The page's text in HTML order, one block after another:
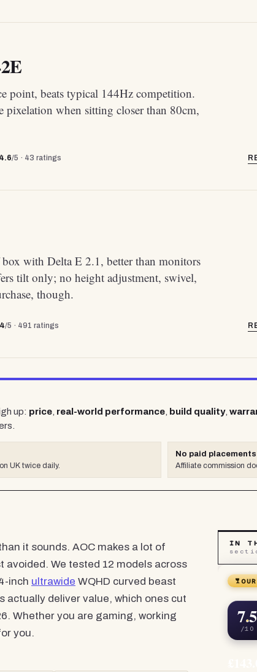
point, beats typical 144Hz competition.
pixelation when sitting closer than 80cm,
4.6/5 · 43 ratings
with Delta E 2.1, better than monitors
tilt only; no height adjustment, swivel,
though.
/5 · 491 ratings
up: price, real-world performance, build quality,
UK twice daily.
No paid placements
Affiliate commission
it sounds. AOC makes a lot of
We tested 12 models across
inch ultrawide WQHD curved beast
actually deliver value, which ones cut
Whether you are gaming, working
you.
IN
7.5
/10